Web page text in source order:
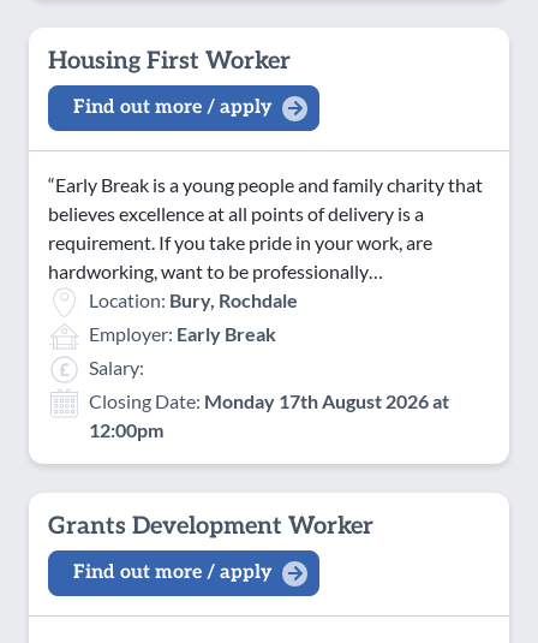
Housing First Worker
Find out more / apply
“Early Break is a young people and family charity that
believes excellence at all points of delivery is a
requirement. If you take pride in your work, are
hardworking, want to be professionally…
Location: Bury, Rochdale
Employer: Early Break
Salary:
Closing Date: Monday 17th August 2026 at
12:00pm
Grants Development Worker
Find out more / apply